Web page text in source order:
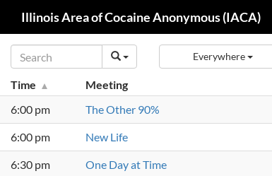
Skip
Illinois Area of Cocaine Anonymous (IACA)
Everywhere
Time Meeting
6:00 pm
The Other 90%
6:00 pm New Life
6:30 pm One Day at Time